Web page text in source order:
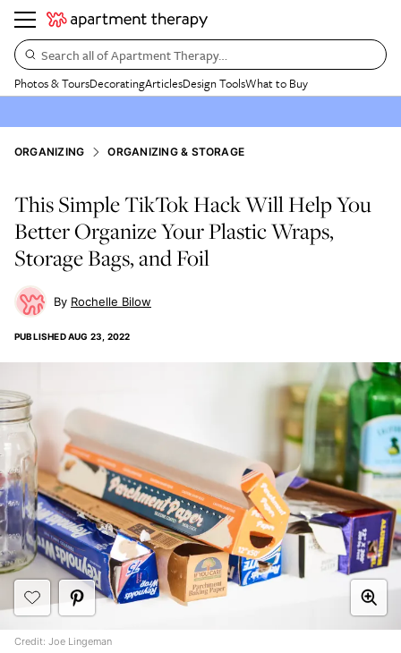
Search all of Apartment Therapy…
Photos & ToursDecoratingArticlesDesign ToolsWhat to Buy
ORGANIZING ORGANIZING & STORAGE
This Simple TikTok Hack Will Help You
Better Organize Your Plastic Wraps,
Storage Bags, and Foil
Rochelle Bilow
PUBLISHEDAUG 23, 2022
Credit: Joe Lingeman